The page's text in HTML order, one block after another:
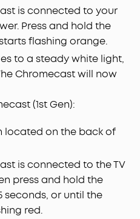
is connected to your
Press and hold the
flashing orange.
to a steady white light,
Chromecast will now
(1st Gen):
located on the back of
is connected to the TV
press and hold the
seconds, or until the
red.